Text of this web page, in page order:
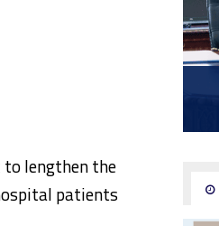
to lengthen the
patients